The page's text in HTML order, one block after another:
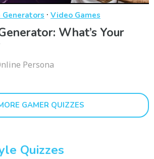
Generators · Video Games
What’s Your
Persona
GAMER QUIZZES
Quizzes